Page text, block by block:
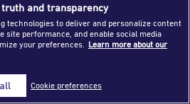
Kartavya Path heading towards
India on October 10, 2022
and transparency
technologies to deliver and personalize content
site performance, and enable social media
your preferences. Learn more about our
Cookie preferences